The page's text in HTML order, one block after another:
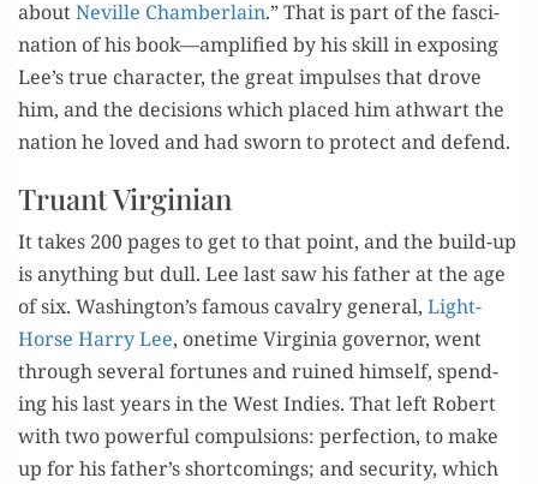
aboutNeville Cham­ber­lain.” That is part of the fas­ci­
na­tion of his book—amplified by his skill in expos­ing
Lee’s true char­ac­ter, the great impuls­es that drove
him, and the deci­sions which placed him athwart the
nation he loved and had sworn to pro­tect and defend.
Truant Virginian
It takes 200 pages to get to that point, and the build-up
is any­thing but dull. Lee last saw his father at the age
of six. Washington’s famous cav­al­ry gen­er­al, Light-
Horse Har­ry Lee, one­time Vir­ginia gov­er­nor, went
through sev­er­al for­tunes and ruined him­self, spend­
ing his last years in the West Indies. That left Robert
with two pow­er­ful com­pul­sions: per­fec­tion, to make
up for his father’s short­com­ings; and secu­ri­ty, which